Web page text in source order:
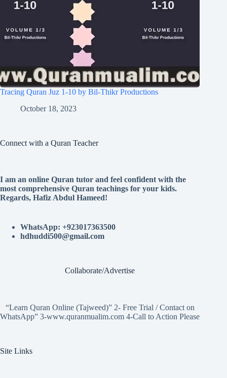
Tracing Quran Juz 1-10 by Bil-Thikr Productions
October 18, 2023
Connect with a Quran Teacher
I am an online Quran tutor and feel confident with the
most comprehensive Quran teachings for your kids.
Regards, Hafiz Abdul Hameed!
WhatsApp: +923017363500
hdhuddi500@gmail.com
Collaborate/Advertise
“Learn Quran Online (Tajweed)” 2- Free Trial / Contact on
WhatsApp” 3-www.quranmualim.com 4-Call to Action Please
Site Links